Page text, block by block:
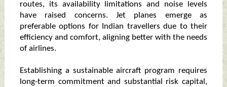
routes, its availability limitations and noise levels
have raised concerns. Jet planes emerge as
preferable options for Indian travellers due to their
efficiency and comfort, aligning better with the needs
of airlines.
Establishing a sustainable aircraft program requires
long-term commitment and substantial risk capital,